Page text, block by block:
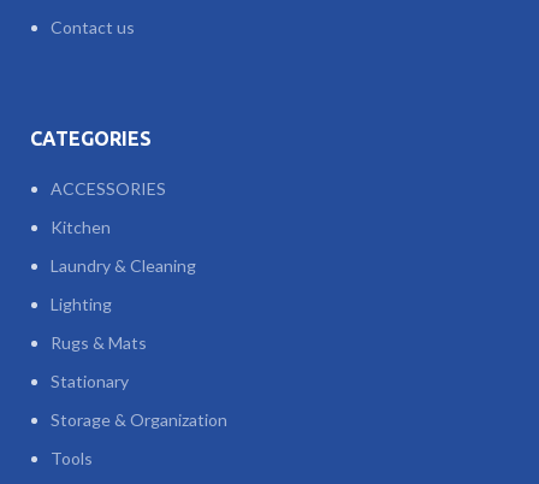
Contact us
CATEGORIES
ACCESSORIES
Kitchen
Laundry & Cleaning
Lighting
Rugs & Mats
Stationary
Storage & Organization
Tools